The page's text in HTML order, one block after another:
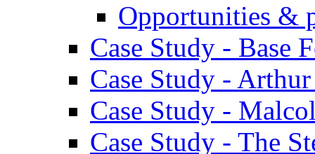
Opportunities &
Case Study - Base
Case Study -
Case Study -
Case Study - The